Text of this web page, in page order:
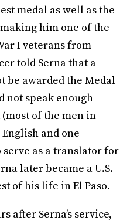
medal as well as the
him one of the
I veterans from
told Serna that a
be awarded the Medal
not speak enough
of the men in
and one
as a translator for
later became a U.S.
of his life in El Paso.
after Serna’s service,